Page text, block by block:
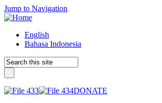
Jump to Navigation
English
Bahasa Indonesia
DONATE